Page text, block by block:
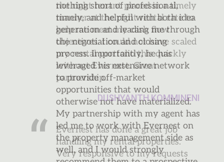
the right tenant placed in a timely
manner at the right rental rate to
help me meet my cash flow
objectives. I could not have scaled
my rental portfolio this quickly
without Evernest. Great
partnership.
DUSHYANTH KOMMINENI
Evernest has done a great job
handling my rental properties.
Very responsive to my requests